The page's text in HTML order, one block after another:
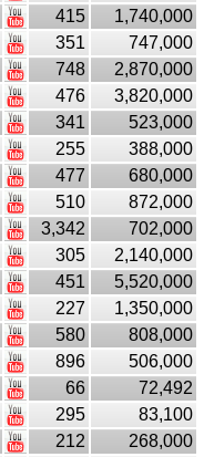
415
1,740,000
351
747,000
748
2,870,000
476
3,820,000
341
523,000
255
388,000
477
680,000
510
872,000
3,342
702,000
305
2,140,000
451
5,520,000
227
1,350,000
580
808,000
896
506,000
66
72,492
295
83,100
212
268,000